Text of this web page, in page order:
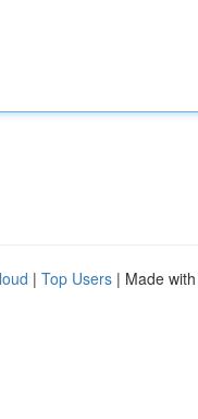
| Top Users | Made with